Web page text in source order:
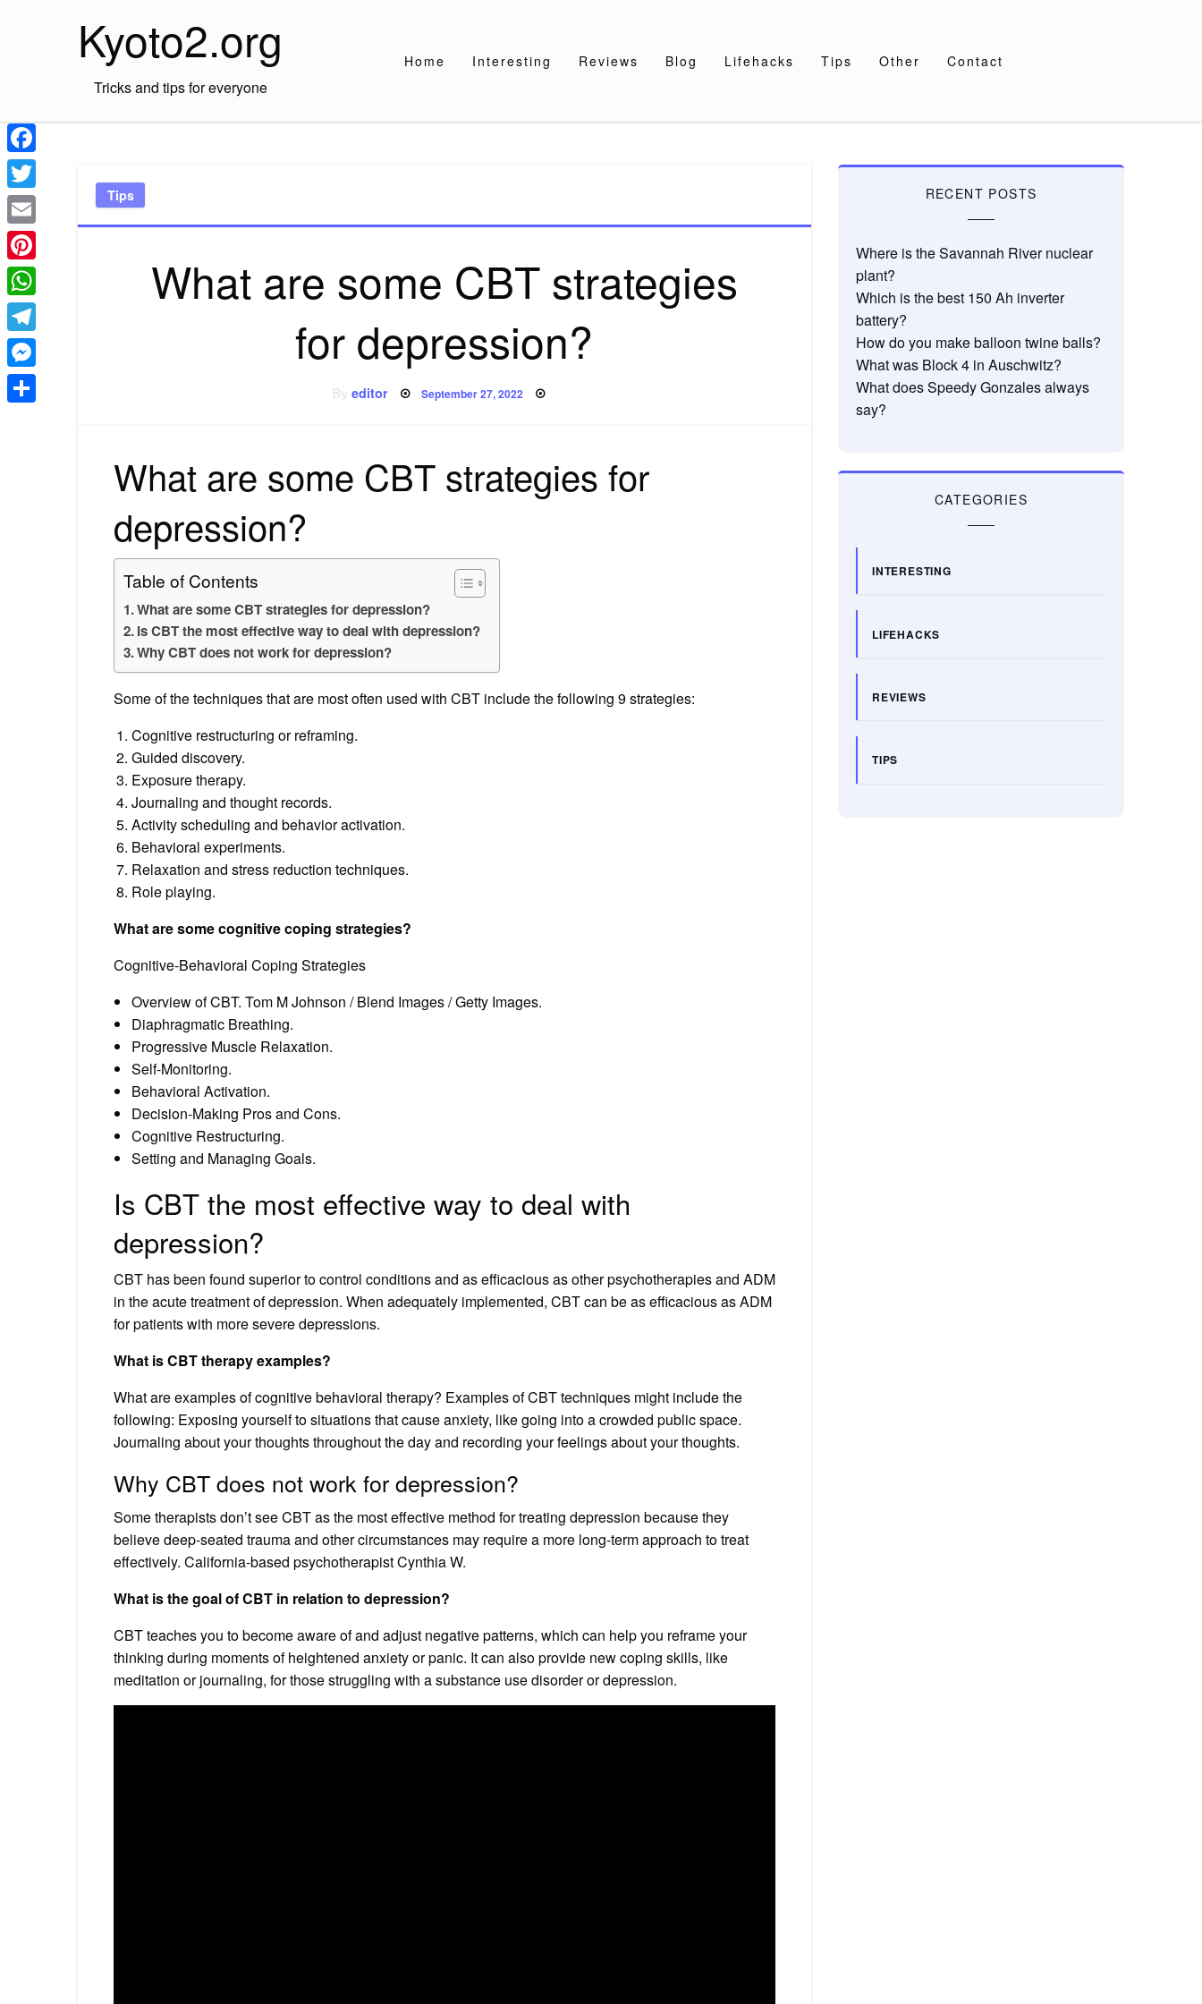
Kyoto2.org
Tricks and tips for everyone
Home Interesting Reviews Blog Lifehacks Tips Other Contact
Tips
What are some CBT strategies
for depression?
Byeditor Posted
on
September 27, 2022
What are some CBT strategies for
depression?
Table of Contents
What are some CBT strategies for depression?
Is CBT the most effective way to deal with depression?
Why CBT does not work for depression?
Some of the techniques that are most often used with CBT include the following 9 strategies:
Cognitive restructuring or reframing.
Guided discovery.
Exposure therapy.
Journaling and thought records.
Activity scheduling and behavior activation.
Behavioral experiments.
Relaxation and stress reduction techniques.
Role playing.
What are some cognitive coping strategies?
Cognitive-Behavioral Coping Strategies
Overview of CBT. Tom M Johnson / Blend Images / Getty Images.
Diaphragmatic Breathing.
Progressive Muscle Relaxation.
Self-Monitoring.
Behavioral Activation.
Decision-Making Pros and Cons.
Cognitive Restructuring.
Setting and Managing Goals.
Is CBT the most effective way to deal with
depression?
CBT has been found superior to control conditions and as efficacious as other psychotherapies and ADM
in the acute treatment of depression. When adequately implemented, CBT can be as efficacious as ADM
for patients with more severe depressions.
What is CBT therapy examples?
What are examples of cognitive behavioral therapy? Examples of CBT techniques might include the
following: Exposing yourself to situations that cause anxiety, like going into a crowded public space.
Journaling about your thoughts throughout the day and recording your feelings about your thoughts.
Why CBT does not work for depression?
Some therapists don’t see CBT as the most effective method for treating depression because they
believe deep-seated trauma and other circumstances may require a more long-term approach to treat
effectively. California-based psychotherapist Cynthia W.
What is the goal of CBT in relation to depression?
CBT teaches you to become aware of and adjust negative patterns, which can help you reframe your
thinking during moments of heightened anxiety or panic. It can also provide new coping skills, like
meditation or journaling, for those struggling with a substance use disorder or depression.
RECENT POSTS
Where is the Savannah River nuclear
plant?
Which is the best 150 Ah inverter
battery?
How do you make balloon twine balls?
What was Block 4 in Auschwitz?
What does Speedy Gonzales always
say?
CATEGORIES
INTERESTING
LIFEHACKS
REVIEWS
TIPS
Facebook
Twitter
Email
Pinterest
WhatsApp
Telegram
Messenger